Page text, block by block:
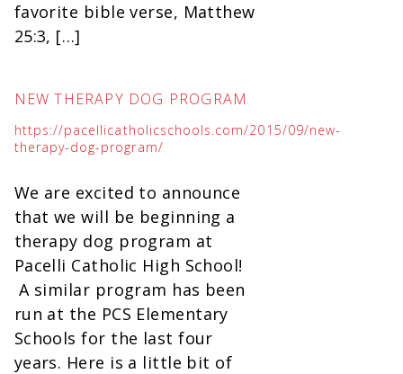
favorite bible verse, Matthew
25:3, […]
NEW THERAPY DOG PROGRAM
https://pacellicatholicschools.com/2015/09/new-
therapy-dog-program/
We are excited to announce
that we will be beginning a
therapy dog program at
Pacelli Catholic High School!
A similar program has been
run at the PCS Elementary
Schools for the last four
years. Here is a little bit of